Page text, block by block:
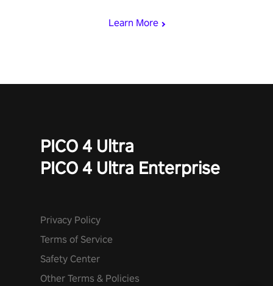
Learn More
PICO 4 Ultra
PICO 4 Ultra Enterprise
Privacy Policy
Terms of Service
Safety Center
Other Terms & Policies